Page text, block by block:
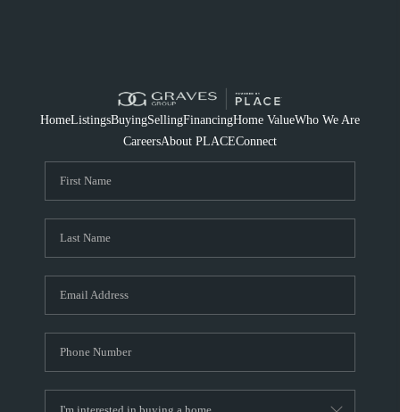
HomeListingsBuyingSellingFinancingHome ValueWho We Are
CareersAbout PLACEConnect